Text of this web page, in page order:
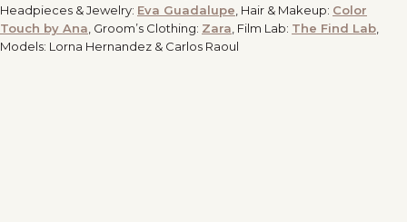
Headpieces & Jewelry: Eva Guadalupe , Hair & Makeup: Color
Touch by Ana , Groom’s Clothing: Zara , Film Lab: The Find Lab
Models: Lorna Hernandez & Carlos Raoul